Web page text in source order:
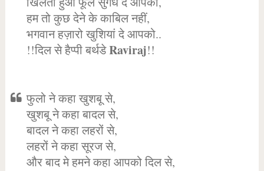
हम तो कुछ देने के काबिल नहीं,
भगवान हज़ारो खुशियां दे आपको..
!!दिल से हैप्पी बर्थडेRaviraj!!
फुलो ने कहा खुशबू से,
खुशबू ने कहा बादल से,
बादल ने कहा लहरों से,
लहरों ने कहा सूरज से,
और बाद मे हमने कहा आपको दिल से,